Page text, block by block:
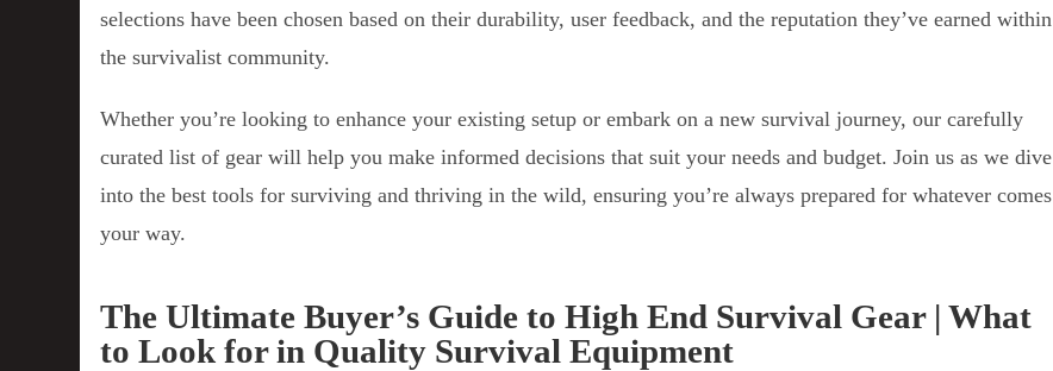
selections have been chosen based on their durability, user feedback, and the reputation they’ve earned within
the survivalist community.
Whether you’re looking to enhance your existing setup or embark on a new survival journey, our carefully
curated list of gear will help you make informed decisions that suit your needs and budget. Join us as we dive
into the best tools for surviving and thriving in the wild, ensuring you’re always prepared for whatever comes
your way.
The Ultimate Buyer’s Guide to High End Survival Gear | What
to Look for in Quality Survival Equipment